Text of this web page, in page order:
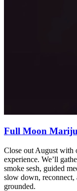
Full Moon
Close out August with
experience. We’ll
smoke sesh, guided
slow down, reconnect,
grounded.